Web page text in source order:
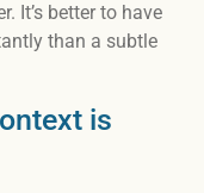
It’s better to have
than a subtle
is